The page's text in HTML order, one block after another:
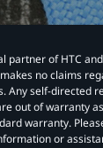
partner of HTC
no claims
Any self-directed
out of warranty
warranty.
or